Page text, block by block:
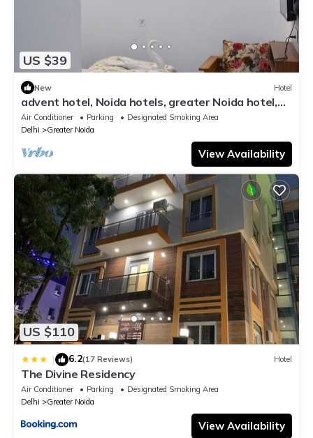
US $39
New Hotel
advent hotel, Noida hotels, greater Noida hotel,
couple friendly,Noida extension
Air Conditioner Parking
Designated Smoking Area
Delhi
Greater Noida
View Availability
US $110
| 6.2(17 Reviews) Hotel
The Divine Residency
Air Conditioner Parking
Designated Smoking Area
Delhi
Greater Noida
View Availability